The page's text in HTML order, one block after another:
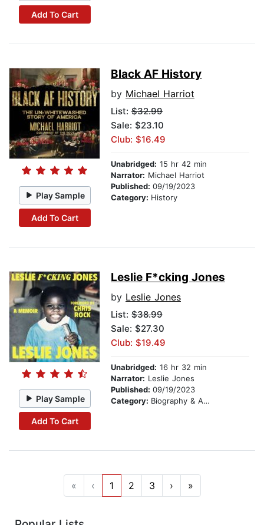
Add To Cart
Play Sample
Add To Cart
Black AF History
by Michael Harriot
List: $32.99
Sale: $23.10
Club: $16.49
Unabridged: 15 hr 42 min
Narrator: Michael Harriot
Published: 09/19/2023
Category: History
Play Sample
Add To Cart
Leslie F*cking Jones
by Leslie Jones
List: $38.99
Sale: $27.30
Club: $19.49
Unabridged: 16 hr 32 min
Narrator: Leslie Jones
Published: 09/19/2023
Category: Biography & Autobiography
« ‹ 1 2 3 › »